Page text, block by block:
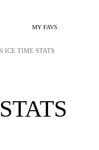
MY FAVS
ICE TIME STATS